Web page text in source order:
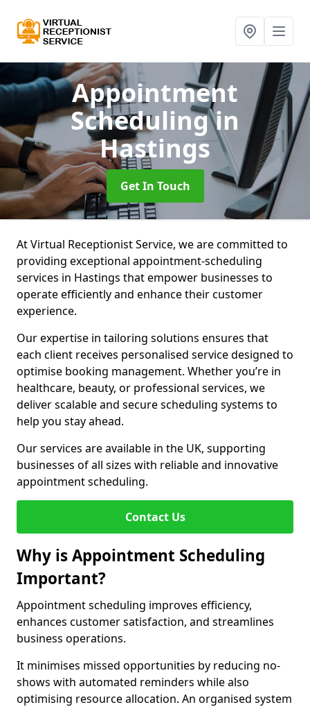
Appointment
Schedulingin
Hastings
Get In Touch
At Virtual Receptionist Service, we are committed to
providing exceptional appointment-scheduling
services in Hastings that empower businesses to
operate efficiently and enhance their customer
experience.
Our expertise in tailoring solutions ensures that
each client receives personalised service designed to
optimise booking management. Whether you’re in
healthcare, beauty, or professional services, we
deliver scalable and secure scheduling systems to
help you stay ahead.
Our services are available in the UK, supporting
businesses of all sizes with reliable and innovative
appointment scheduling.
Contact Us
Why is Appointment Scheduling
Important?
Appointment scheduling improves efficiency,
enhances customer satisfaction, and streamlines
business operations.
It minimises missed opportunities by reducing no-
shows with automated reminders while also
optimising resource allocation. An organised system